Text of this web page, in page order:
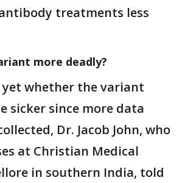
treatments less
more deadly?
whether the variant
sicker since more data
Dr. Jacob John, who
at Christian Medical
in southern India, told